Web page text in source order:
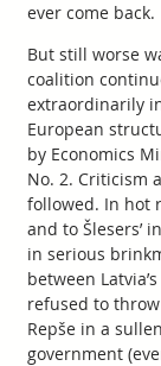
ever come back.
But still worse
coalition
extraordinarily
European
by Economics
No. 2. Criticism
followed. In hot
and to Šlesers’
in serious
between
refused to
Repše in a
government